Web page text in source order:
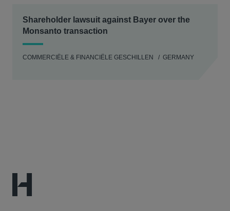
Shareholder lawsuit against Bayer over the
Monsanto transaction
COMMERCIËLE & FINANCIËLE GESCHILLEN GERMANY